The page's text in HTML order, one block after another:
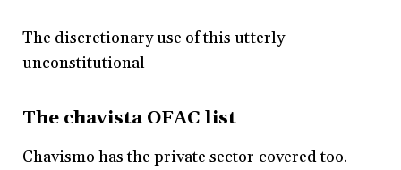
The discretionary use of this utterly
unconstitutional
The chavista OFAC list
Chavismo has the private sector covered too.